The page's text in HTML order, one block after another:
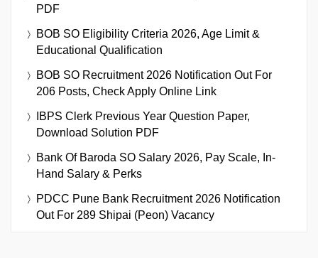
PDF
BOB SO Eligibility Criteria 2026, Age Limit &
Educational Qualification
BOB SO Recruitment 2026 Notification Out For
206 Posts, Check Apply Online Link
IBPS Clerk Previous Year Question Paper,
Download Solution PDF
Bank Of Baroda SO Salary 2026, Pay Scale, In-
Hand Salary & Perks
PDCC Pune Bank Recruitment 2026 Notification
Out For 289 Shipai (Peon) Vacancy